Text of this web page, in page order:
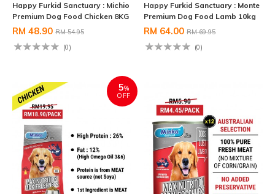
Happy Furkid Sanctuary : Michio
Premium Dog Food Chicken 8KG
RM 48.90 RM 54.95
(0)
Happy Furkid Sanctuary : Monte
Premium Dog Food Lamb 10kg
RM 64.00 RM 69.95
(0)
5%
OFF